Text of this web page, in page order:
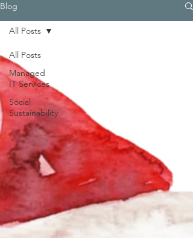
Blog
All Posts
Managed
IT Services
Social
Sustainability
All Posts